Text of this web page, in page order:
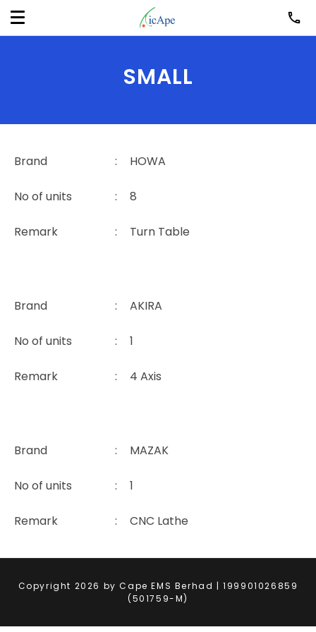
SMALL
Brand : HOWA
No of units : 8
Remark : Turn Table
Brand : AKIRA
No of units : 1
Remark : 4 Axis
Brand : MAZAK
No of units : 1
Remark : CNC Lathe
Copyright 2026 by Cape EMS Berhad | 199901026859
(501759-M)